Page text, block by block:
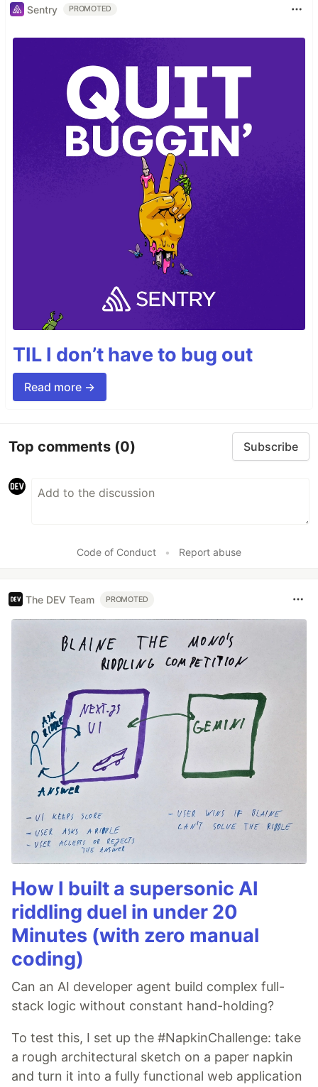
Sentry PROMOTED
TIL I don’t have to bug out
Read more →
Top comments (0) Subscribe
Code of Conduct • Report abuse
The DEV Team PROMOTED
How I built a supersonic AI
riddling duel in under 20
Minutes (with zero manual
coding)
Can an AI developer agent build complex full-
stack logic without constant hand-holding?
To test this, I set up the #NapkinChallenge: take
a rough architectural sketch on a paper napkin
and turn it into a fully functional web application